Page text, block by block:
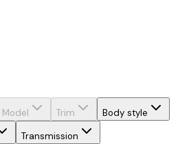
Model Trim
Body style
Transmission